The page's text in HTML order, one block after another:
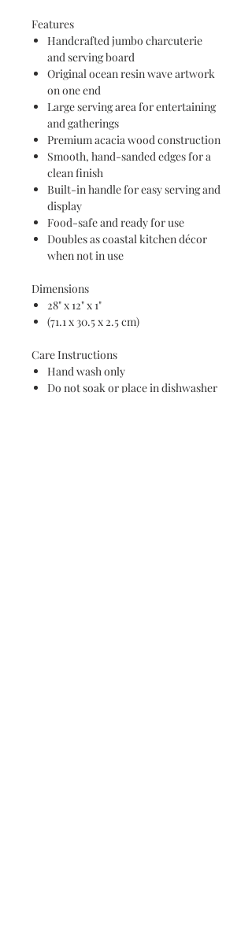
Features
Handcrafted jumbo charcuterie
and serving board
Original ocean resin wave artwork
on one end
Large serving area for entertaining
and gatherings
Premium acacia wood construction
Smooth, hand-sanded edges for a
clean finish
Built-in handle for easy serving and
display
Food-safe and ready for use
Doubles as coastal kitchen décor
when not in use
Dimensions
28" x 12" x 1"
(71.1 x 30.5 x 2.5 cm)
Care Instructions
Hand wash only
Do not soak or place in dishwasher